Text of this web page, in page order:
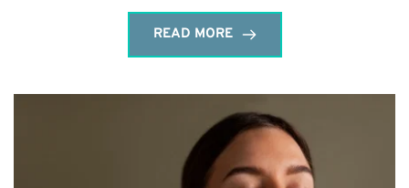
READ MORE